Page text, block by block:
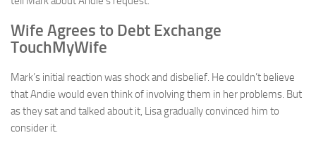
Wife Agrees to Debt Exchange
TouchMyWife
Mark’s initial reaction was shock and disbelief. He couldn’t believe
that Andie would even think of involving them in her problems. But
as they sat and talked about it, Lisa gradually convinced him to
consider it.